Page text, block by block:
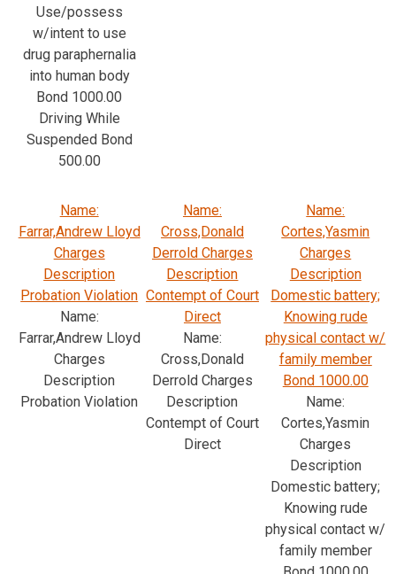
Use/possess
w/intent to use
drug paraphernalia
into human body
Bond 1000.00
Driving While
Suspended Bond
500.00
Name:
Farrar,Andrew Lloyd
Charges
Description
Probation Violation
Name:
Farrar,Andrew Lloyd
Charges
Description
Probation Violation
Name:
Cross,Donald
Derrold Charges
Description
Contempt of Court
Direct
Name:
Cross,Donald
Derrold Charges
Description
Contempt of Court
Direct
Name:
Cortes,Yasmin
Charges
Description
Domestic battery;
Knowing rude
physical contact w/
family member
Bond 1000.00
Name:
Cortes,Yasmin
Charges
Description
Domestic battery;
Knowing rude
physical contact w/
family member